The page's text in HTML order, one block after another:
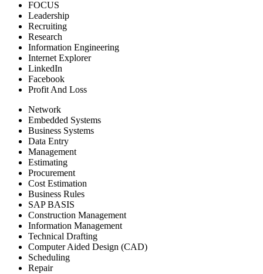
FOCUS
Leadership
Recruiting
Research
Information Engineering
Internet Explorer
LinkedIn
Facebook
Profit And Loss
Network
Embedded Systems
Business Systems
Data Entry
Management
Estimating
Procurement
Cost Estimation
Business Rules
SAP BASIS
Construction Management
Information Management
Technical Drafting
Computer Aided Design (CAD)
Scheduling
Repair